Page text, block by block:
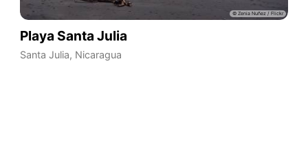
Playa Santa Julia
Santa Julia, Nicaragua